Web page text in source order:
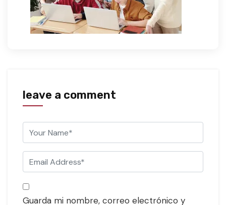
leave a comment
Guarda mi nombre, correo electrónico y